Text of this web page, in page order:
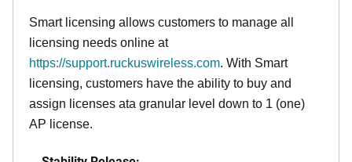
Smart licensing allows customers to manage all
licensing needs online at
https://support.ruckuswireless.com. With Smart
licensing, customers have the ability to buy and
assign licenses ata granular level down to 1 (one)
AP license.